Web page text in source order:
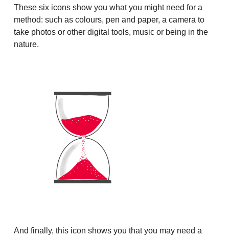
These six icons show you what you might need for a
method: such as colours, pen and paper, a camera to
take photos or other digital tools, music or being in the
nature.
And finally, this icon shows you that you may need a